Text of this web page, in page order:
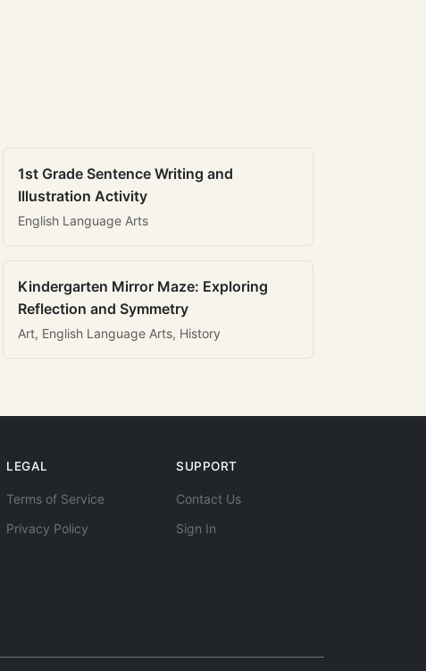
1st Grade Sentence Writing and
Illustration Activity
English Language Arts
Kindergarten Mirror Maze: Exploring
Reflection and Symmetry
Art, English Language Arts, History
LEGAL
Terms of Service
Privacy Policy
SUPPORT
Contact Us
Sign In